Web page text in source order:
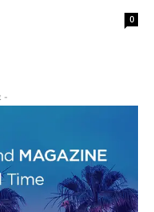
0
-